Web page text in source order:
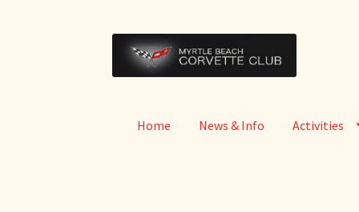
Skip
navigation
Skip
content
Home News & Info Activities